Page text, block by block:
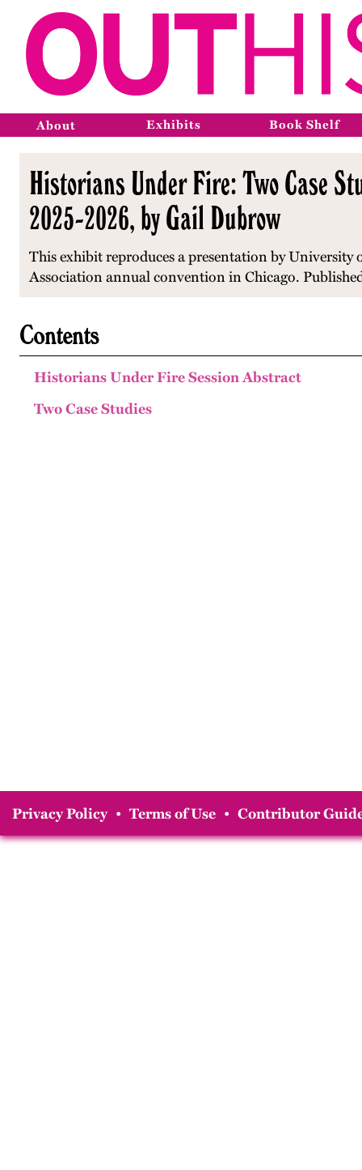
About Exhibits Book Shelf
Historians Under Fire: Two Case
2025-2026, by Gail Dubrow
This exhibit reproduces a presentation by
Association annual convention in Chicago.
Contents
Historians Under Fire Session Abstract
Two Case Studies
Privacy Policy • Terms of Use • Contributor